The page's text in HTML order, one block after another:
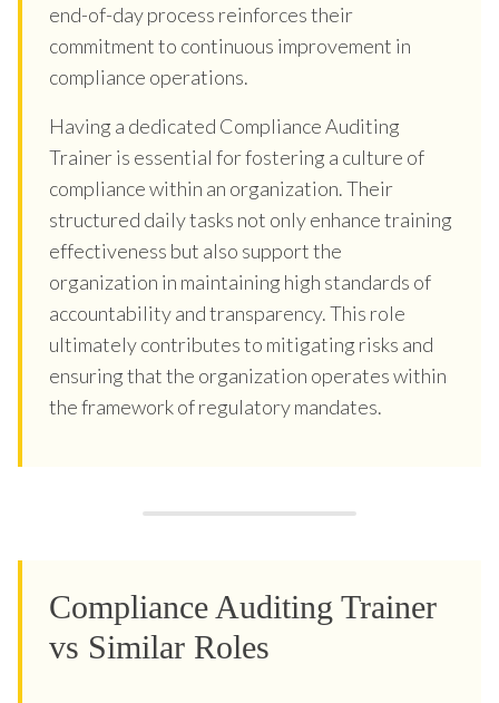
end-of-day process reinforces their
commitment to continuous improvement in
compliance operations.
Having a dedicated Compliance Auditing
Trainer is essential for fostering a culture of
compliance within an organization. Their
structured daily tasks not only enhance training
effectiveness but also support the
organization in maintaining high standards of
accountability and transparency. This role
ultimately contributes to mitigating risks and
ensuring that the organization operates within
the framework of regulatory mandates.
Compliance Auditing Trainer
vs Similar Roles